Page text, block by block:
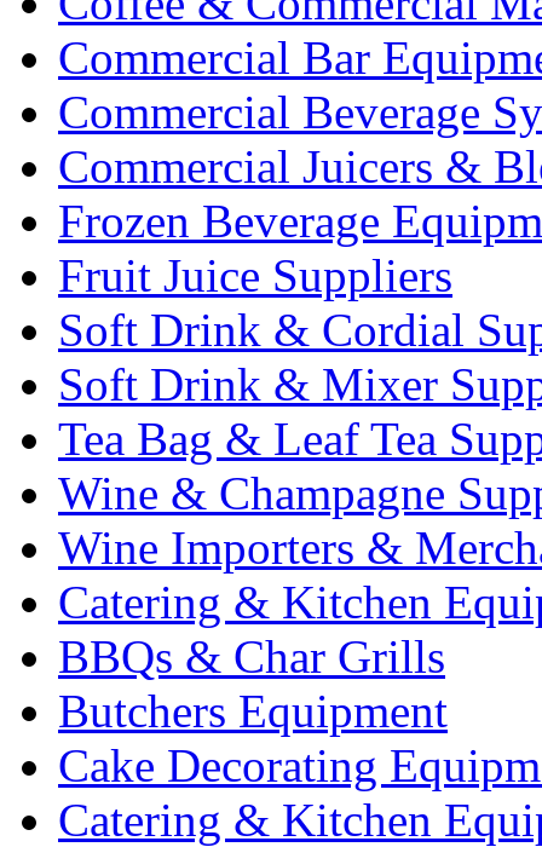
Commercial Bar
Commercial Beverage
Commercial Juicers &
Frozen Beverage
Fruit Juice Suppliers
Soft Drink & Cordial
Soft Drink & Mixer
Tea Bag & Leaf Tea
Wine & Champagne
Wine Importers &
Catering & Kitchen
BBQs & Char Grills
Butchers Equipment
Cake Decorating
Catering & Kitchen